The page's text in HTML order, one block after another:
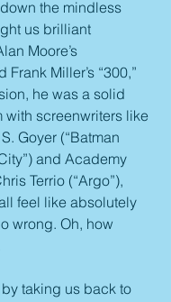
the mindless
us brilliant
Moore’s
Frank Miller’s “300,”
he was a solid
with screenwriters like
Goyer (“Batman
and Academy
Terrio (“Argo”),
feel like absolutely
wrong. Oh, how
taking us back to